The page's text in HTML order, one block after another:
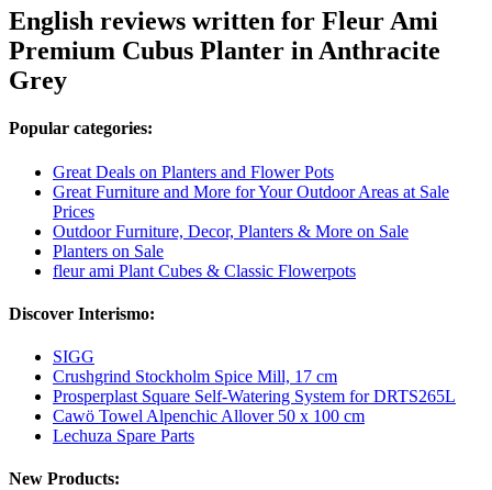
English reviews written for Fleur Ami
Premium ​​Cubus Planter in Anthracite
Grey
Popular categories:
Great Deals on Planters and Flower Pots
Great Furniture and More for Your Outdoor Areas at Sale
Prices
Outdoor Furniture, Decor, Planters & More on Sale
Planters on Sale
fleur ami Plant Cubes & Classic Flowerpots
Discover Interismo:
SIGG
Crushgrind Stockholm Spice Mill, 17 cm
Prosperplast Square Self-Watering System for DRTS265L
Cawö Towel Alpenchic Allover 50 x 100 cm
Lechuza Spare Parts
New Products: